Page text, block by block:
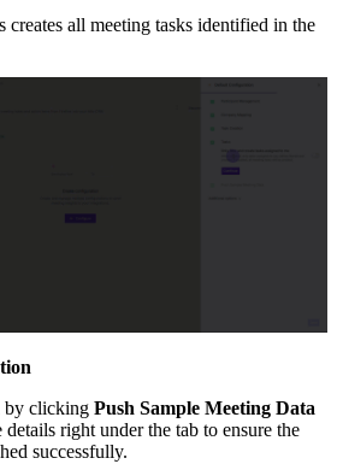
creates all meeting tasks identified in the
by clicking Push Sample Meeting Data
details right under the tab to ensure the
successfully.